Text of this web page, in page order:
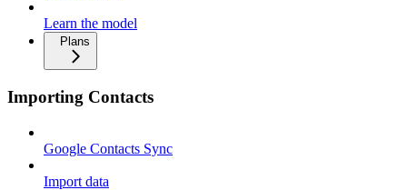
Learn the model
Plans
Importing Contacts
Google Contacts Sync
Import data